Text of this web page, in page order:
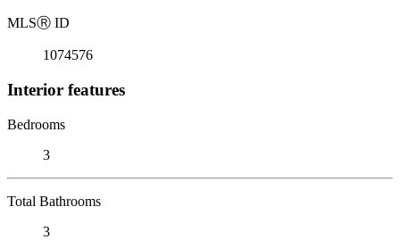
MLSⓇ ID
1074576
Interior features
Bedrooms
3
Total Bathrooms
3